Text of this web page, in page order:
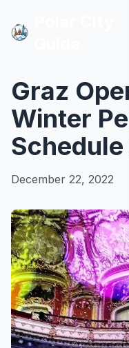
Graz
Winter
December 22, 2022